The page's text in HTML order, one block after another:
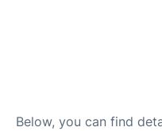
Below, you can find